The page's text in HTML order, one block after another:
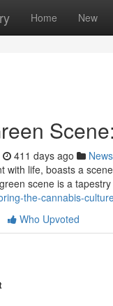
Home New
411 days ago News
with life, boasts a
scene is a
the-cannabis-
Who Upvoted